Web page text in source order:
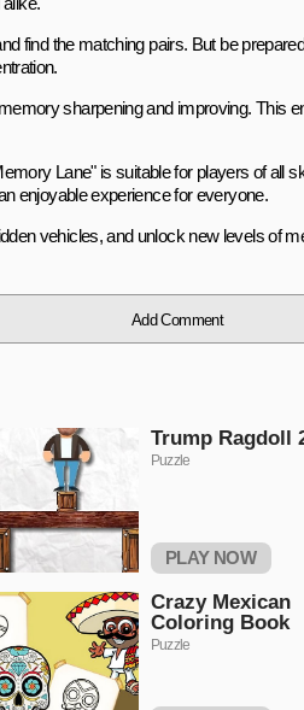
find the matching pairs. But be
sharpening and improving. This
Lane" is suitable for players of
enjoyable experience for everyone.
vehicles, and unlock new levels of
Add Comment
Trump Ragdoll
Puzzle
PLAY NOW
Crazy Mexican
Coloring Book
Puzzle